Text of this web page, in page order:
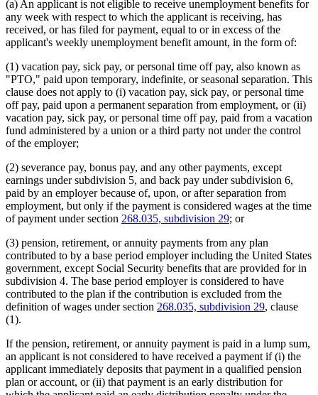
(a) An applicant is not eligible to receive unemployment benefits for
any week with respect to which the applicant is receiving, has
received, or has filed for payment, equal to or in excess of the
applicant's weekly unemployment benefit amount, in the form of:
(1) vacation pay, sick pay, or personal time off pay, also known as
"PTO," paid upon temporary, indefinite, or seasonal separation. This
clause does not apply to (i) vacation pay, sick pay, or personal time
off pay, paid upon a permanent separation from employment, or (ii)
vacation pay, sick pay, or personal time off pay, paid from a vacation
fund administered by a union or a third party not under the control
of the employer;
(2) severance pay, bonus pay, and any other payments, except
earnings under subdivision 5, and back pay under subdivision 6,
paid by an employer because of, upon, or after separation from
employment, but only if the payment is considered wages at the time
of payment under section 268.035, subdivision 29; or
(3) pension, retirement, or annuity payments from any plan
contributed to by a base period employer including the United States
government, except Social Security benefits that are provided for in
subdivision 4. The base period employer is considered to have
contributed to the plan if the contribution is excluded from the
definition of wages under section 268.035, subdivision 29, clause
(1).
If the pension, retirement, or annuity payment is paid in a lump sum,
an applicant is not considered to have received a payment if (i) the
applicant immediately deposits that payment in a qualified pension
plan or account, or (ii) that payment is an early distribution for